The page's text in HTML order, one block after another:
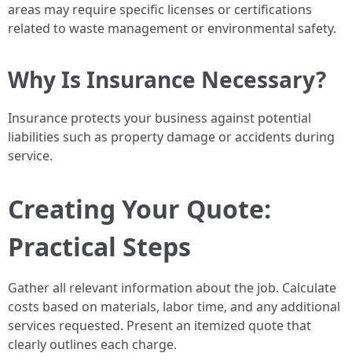
areas may require specific licenses or certifications
related to waste management or environmental safety.
Why Is Insurance Necessary?
Insurance protects your business against potential
liabilities such as property damage or accidents during
service.
Creating Your Quote:
Practical Steps
Gather all relevant information about the job. Calculate
costs based on materials, labor time, and any additional
services requested. Present an itemized quote that
clearly outlines each charge.